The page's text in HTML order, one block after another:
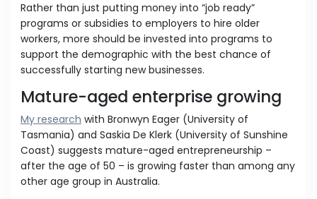
Rather than just putting money into “job ready”
programs or subsidies to employers to hire older
workers, more should be invested into programs to
support the demographic with the best chance of
successfully starting new businesses.
Mature-aged enterprise growing
My research with Bronwyn Eager (University of
Tasmania) and Saskia De Klerk (University of Sunshine
Coast) suggests mature-aged entrepreneurship –
after the age of 50 – is growing faster than among any
other age group in Australia.